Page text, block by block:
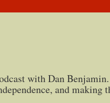
with Dan
and making